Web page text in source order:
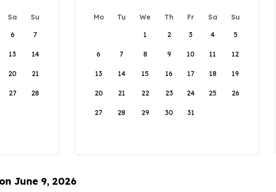
Sa
Su
6 7
13 14
20 21
27 28
Mo Tu We Th Fr Sa
Su
1
2 3 4 5
6 7 8 9 10 11 12
13 14 15 16 17 18 19
20 21 22 23 24 25 26
27 28 29 30 31
June 9, 2026